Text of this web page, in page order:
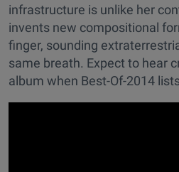
infrastructure is unlike her
invents new compositional
finger, sounding
same breath. Expect to hear
album when Best-Of-2014